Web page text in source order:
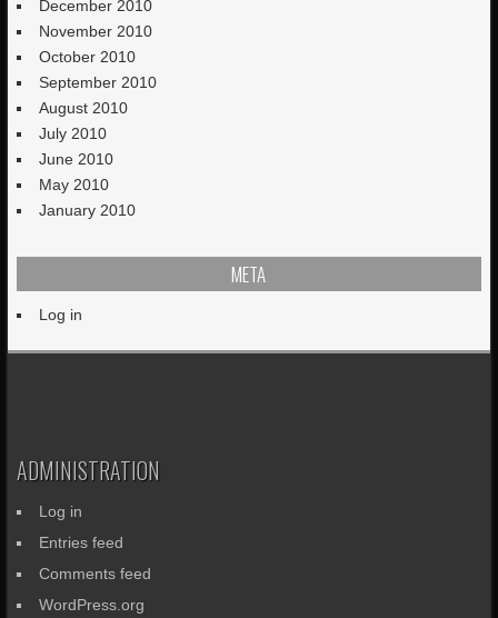
December 2010
November 2010
October 2010
September 2010
August 2010
July 2010
June 2010
May 2010
January 2010
META
Log in
ADMINISTRATION
Log in
Entries feed
Comments feed
WordPress.org